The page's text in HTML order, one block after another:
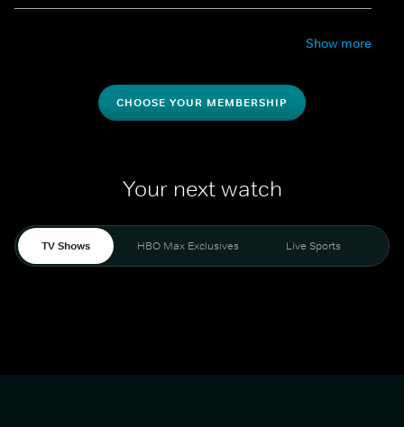
Show more
CHOOSE YOUR MEMBERSHIP
Your next watch
TV Shows HBO Max Exclusives Live Sports